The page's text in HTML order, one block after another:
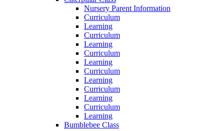
Nursery Parent Information
Curriculum
Learning
Curriculum
Learning
Curriculum
Learning
Curriculum
Learning
Curriculum
Learning
Curriculum
Learning
Bumblebee Class